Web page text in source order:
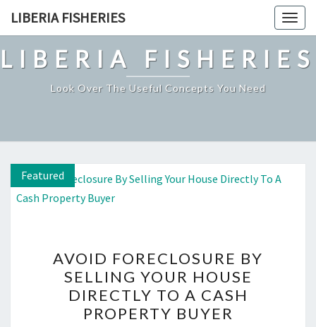
content
LIBERIA FISHERIES
LIBERIA FISHERIES
Look Over The Useful Concepts You Need
Featured
FORECLOSURE
BY
SELLING
YOUR
AVOID FORECLOSURE BY
SELLING YOUR HOUSE
DIRECTLY TO A CASH
PROPERTY BUYER
Featured
Featured